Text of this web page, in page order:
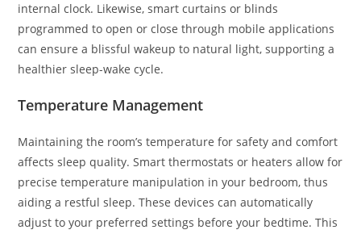
internal clock. Likewise, smart curtains or blinds
programmed to open or close through mobile applications
can ensure a blissful wakeup to natural light, supporting a
healthier sleep-wake cycle.
Temperature Management
Maintaining the room’s temperature for safety and comfort
affects sleep quality. Smart thermostats or heaters allow for
precise temperature manipulation in your bedroom, thus
aiding a restful sleep. These devices can automatically
adjust to your preferred settings before your bedtime. This